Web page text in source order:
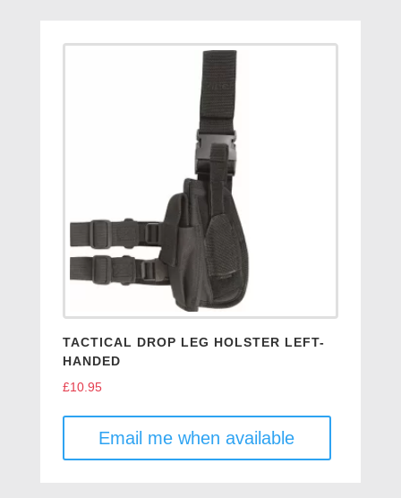
TACTICAL DROP LEG HOLSTER LEFT-
HANDED
£10.95
Email me when available